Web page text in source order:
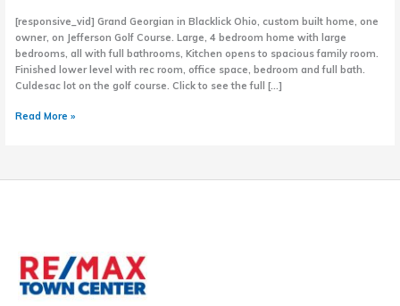
[responsive_vid] Grand Georgian in Blacklick Ohio, custom built home, one
owner, on Jefferson Golf Course. Large, 4 bedroom home with large
bedrooms, all with full bathrooms, Kitchen opens to spacious family room.
Finished lower level with rec room, office space, bedroom and full bath.
Culdesac lot on the golf course. Click to see the full […]
Grand
Blacklick,
Read More »